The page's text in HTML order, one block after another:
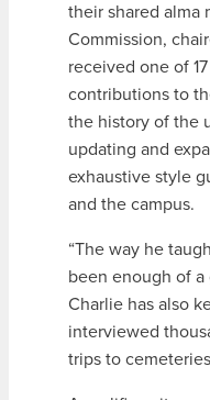
their shared alma
Commission,
received one of
contributions to
the history of the
updating and
exhaustive style
and the campus.
“The way he
been enough of
Charlie has also
interviewed
trips to